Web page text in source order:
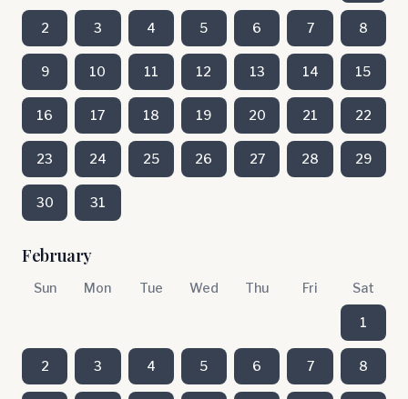
2 3 4 5 6 7 8
9 10 11 12 13 14 15
16 17 18 19 20 21 22
23 24 25 26 27 28 29
30 31
February
Sun Mon Tue Wed Thu Fri Sat
1
2 3 4 5 6 7 8